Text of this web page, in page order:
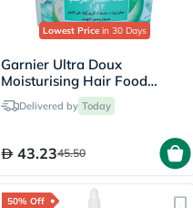
Lowest Price in 30 Days
Garnier Ultra Doux
Moisturising Hair Food
Cream Aloe 390ml
Delivered by Today
43.2345.50
50% Off